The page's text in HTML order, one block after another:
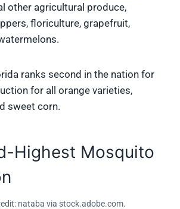
other agricultural produce,
floriculture, grapefruit,
ranks second in the nation for
for all orange varieties,
sweet corn.
Highest Mosquito
nataba via stock.adobe.com.